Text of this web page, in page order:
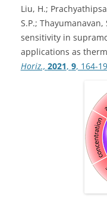
Liu, H.;
S.P.;
sensitivity in
applications as
Horiz., 2021, 9, 164-